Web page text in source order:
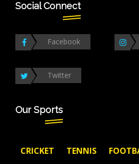
Social Connect
Facebook
Twitter
Our Sports
CRICKET TENNIS